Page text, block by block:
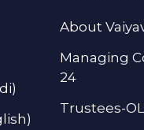
About
Managing
24
Trustees-